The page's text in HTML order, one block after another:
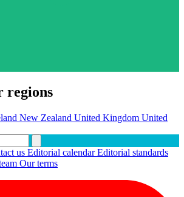
regions
New Zealand United Kingdom United
us Editorial calendarEditorial standards
Our terms